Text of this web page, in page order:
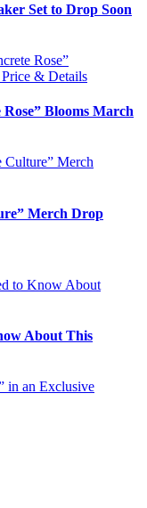
Set to Drop Soon
Blooms March
Merch Drop
About This